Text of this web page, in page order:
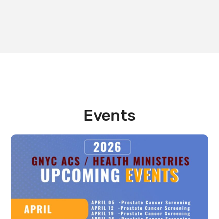
Events